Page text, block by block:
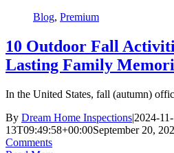
Blog, Premium
10 Outdoor Fall
Lasting Family
In the United States, fall (autumn)
By Dream Home Inspections|2024-11-
13T09:49:58+00:00September 20,
Comments